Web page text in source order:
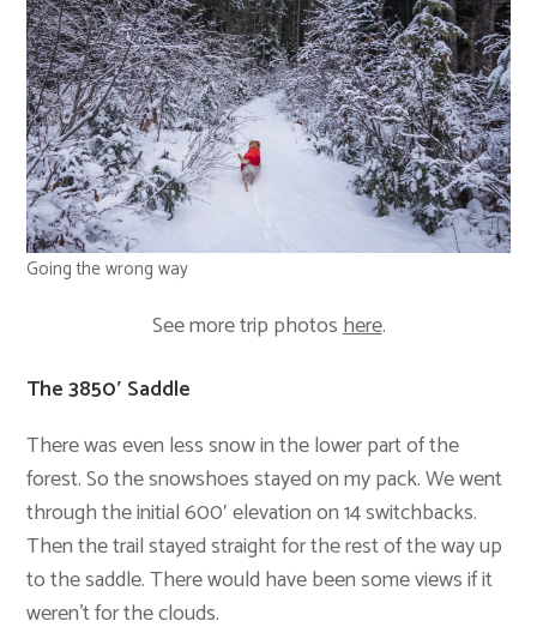
Going the wrong way
See more trip photoshere.
The 3850′ Saddle
There was even less snow in the lower part of the
forest. So the snowshoes stayed on my pack. We went
through the initial 600′ elevation on 14 switchbacks.
Then the trail stayed straight for the rest of the way up
to the saddle. There would have been some views if it
weren’t for the clouds.